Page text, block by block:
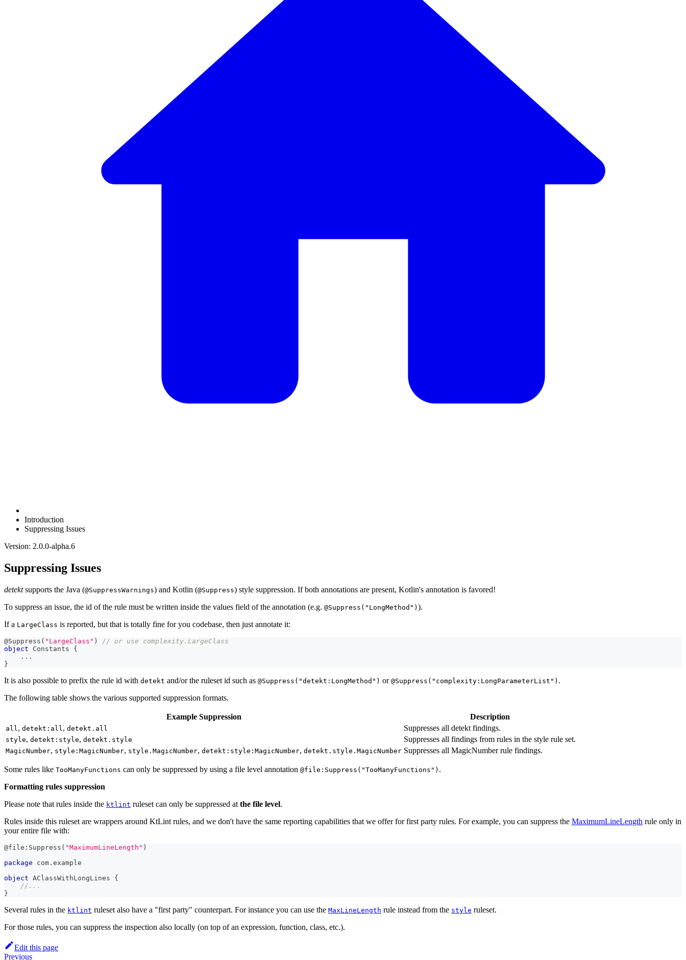
Introduction
Suppressing Issues
Version: 2.0.0-alpha.6
Suppressing Issues
detektsupports the Java (@SuppressWarnings) and Kotlin (@Suppress) style suppression. If both annotations are present, Kotlin's annotation is favored!
To suppress an issue, the id of the rule must be written inside the values field of the annotation (e.g. @Suppress("LongMethod") ).
If a LargeClass is reported, but that is totally fine for you codebase, then just annotate it:
@Suppress ( "LargeClass" )
// or use complexity.LargeClass
object Constants {
.. .
}
It is also possible to prefix the rule id with detekt and/or the ruleset id such as @Suppress("detekt:LongMethod") or @Suppress("complexity:LongParameterList") .
The following table shows the various supported suppression formats.
Example Suppression Description
all , detekt:all , detekt.all Suppresses all detekt findings.
style, detekt:style, detekt.style Suppresses all findings from rules in the style rule set.
MagicNumber, style:MagicNumber, style.MagicNumber, detekt:style:MagicNumber, detekt.style.MagicNumber Suppresses all MagicNumber rule findings.
Some rules like TooManyFunctions can only be suppressed by using a file level annotation @file:Suppress("TooManyFunctions") .
Formatting rules suppression
Please note that rules inside the ktlint ruleset can only be suppressed at the file level.
Rules inside this ruleset are wrappers around KtLint rules, and we don't have the same reporting capabilities that we offer for first party rules. For example, you can suppress the MaximumLineLength rule only in
your entire file with:
@file:Suppress ( "MaximumLineLength" )
package com . example
object AClassWithLongLines {
//...
}
Several rules in the ktlint ruleset also have a "first party" counterpart. For instance you can use the MaxLineLength rule instead from the style ruleset.
For those rules, you can suppress the inspection also locally (on top of an expression, function, class, etc.).
Edit this page
Previous